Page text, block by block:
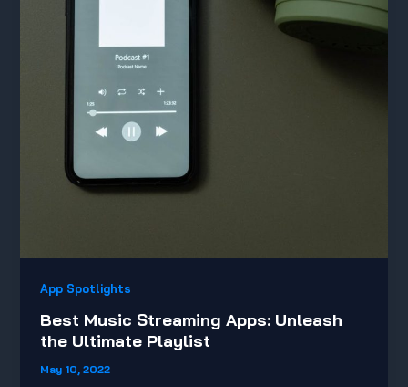
App Spotlights
Best Music Streaming Apps: Unleash
the Ultimate Playlist
May 10, 2022